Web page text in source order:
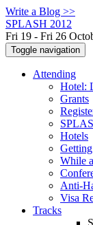
Write a Blog >>
SPLASH 2012
Fri 19 - Fri 26
Toggle navigation
Attending
Hotel:
Grants
Hotels
While
Anti-
Visa
Tracks